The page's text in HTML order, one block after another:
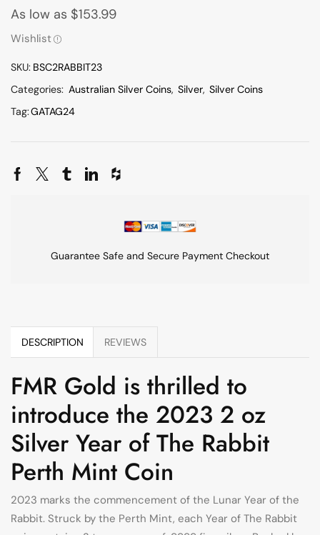
As low as $153.99
Wishlist
SKU: BSC2RABBIT23
Categories: Australian Silver Coins, Silver, Silver Coins
Tag:GATAG24
Guarantee Safe and Secure Payment Checkout
DESCRIPTION REVIEWS
FMR Gold is thrilled to
introduce the 2023 2 oz
Silver Year of The Rabbit
Perth Mint Coin
2023 marks the commencement of the Lunar Year of the
Rabbit. Struck by the Perth Mint, each Year of The Rabbit